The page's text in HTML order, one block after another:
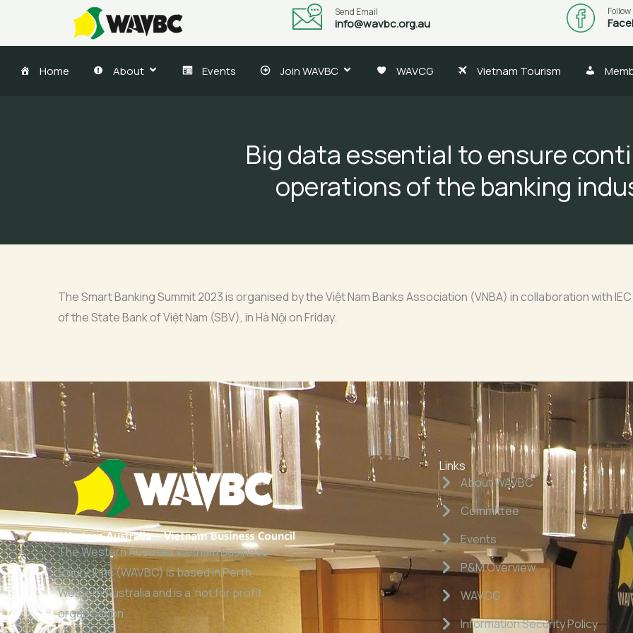
content
Send Email
info@wavbc.org.au
Home About Events Join WAVBC WAVCG Vietnam Tourism
Big data essential to ensure
operations of the banking
The Smart Banking Summit 2023 is organised by the Việt Nam Banks Association (VNBA) in collaboration with
of the State Bank of Việt Nam (SBV), in Hà Nội on Friday.
The Western Australia Vietnam Business
Council Inc (WAVBC) is based in Perth,
Western Australia and is a ‘not for profit
organisation’.
Links
About WAVBC
Committee
Events
P&M Overview
WAVCG
Information Security Policy